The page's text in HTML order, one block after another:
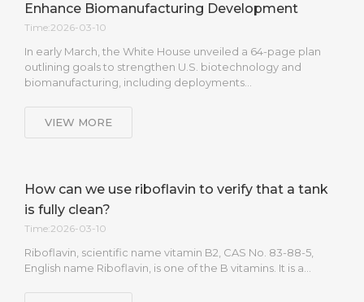
Enhance Biomanufacturing Development
Time:2026-03-10
In early March, the White House unveiled a 64-page plan
outlining goals to strengthen U.S. biotechnology and
biomanufacturing, including deployments…
VIEW MORE
How can we use riboflavin to verify that a tank
is fully clean?
Time:2026-03-10
Riboflavin, scientific name vitamin B2, CAS No. 83-88-5,
English name Riboflavin, is one of the B vitamins. It is a…